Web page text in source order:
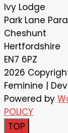
lvy Lodge
Park Lane
Cheshunt
Hertfordshire
EN7 6PZ
2026
Feminine |
Powered by
POLICY
TOP